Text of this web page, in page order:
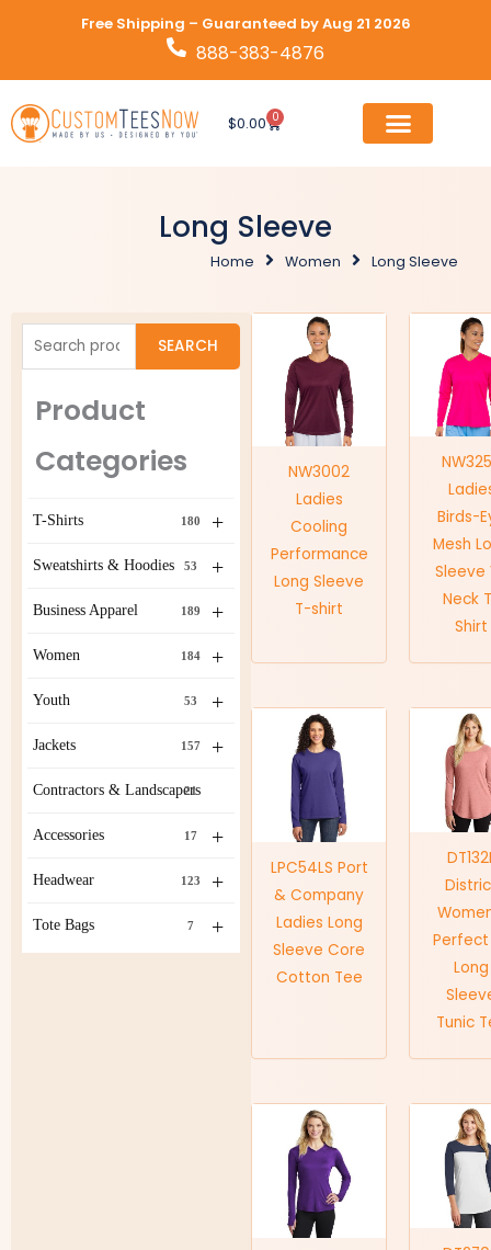
Free Shipping – Guaranteed by Aug 21 2026
888-383-4876
$0.00 0
Cart
Long Sleeve
Home Women Long Sleeve
Search
SEARCH
Product
Categories
+
T-Shirts 180
+
Sweatshirts & Hoodies 53
+
Business Apparel 189
+
Women 184
+
Youth 53
+
Jackets 157
Contractors & Landscapers
21
+
Accessories 17
+
Headwear 123
+
Tote Bags 7
NW3002
Ladies
Cooling
Performance
Long Sleeve
T-shirt
Birds-
Mesh
Sleeve
Neck
Shirt
LPC54LS Port
& Company
Ladies Long
Sleeve Core
Cotton Tee
Perfect
Long
Tunic